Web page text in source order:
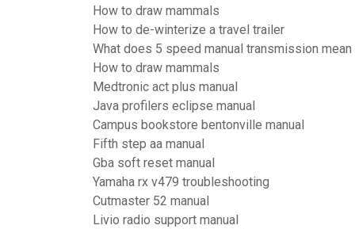
How to draw mammals
How to de-winterize a travel trailer
What does 5 speed manual transmission mean
How to draw mammals
Medtronic act plus manual
Java profilers eclipse manual
Campus bookstore bentonville manual
Fifth step aa manual
Gba soft reset manual
Yamaha rx v479 troubleshooting
Cutmaster 52 manual
Livio radio support manual